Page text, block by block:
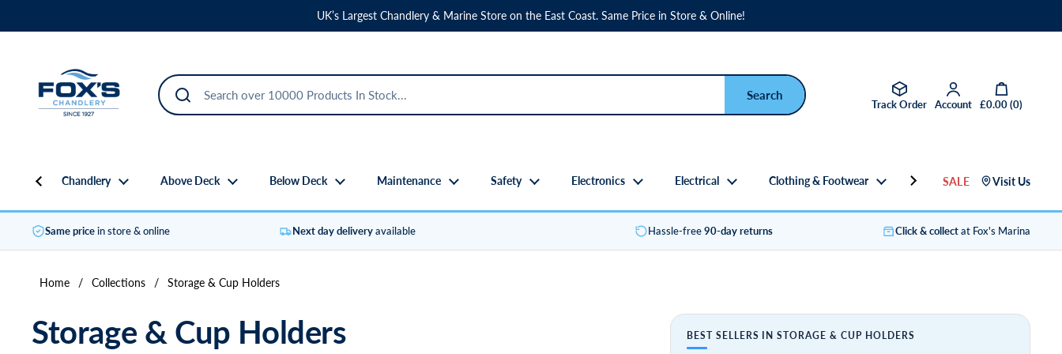
UK’s Largest Chandlery & Marine Store on the East Coast. Same Price in Store & Online!
Track Order Account
Open basket
£0.00(0)
Chandlery Above Deck Below Deck Maintenance Safety Electronics Electrical Clothing & Footwear SALE Visit Us
Same pricein store & online Next day deliveryavailable Hassle-free90-day returns Click & collectat Fox's Marina
Home / Collections / Storage & Cup Holders
Storage & Cup Holders BEST SELLERS IN STORAGE & CUP HOLDERS